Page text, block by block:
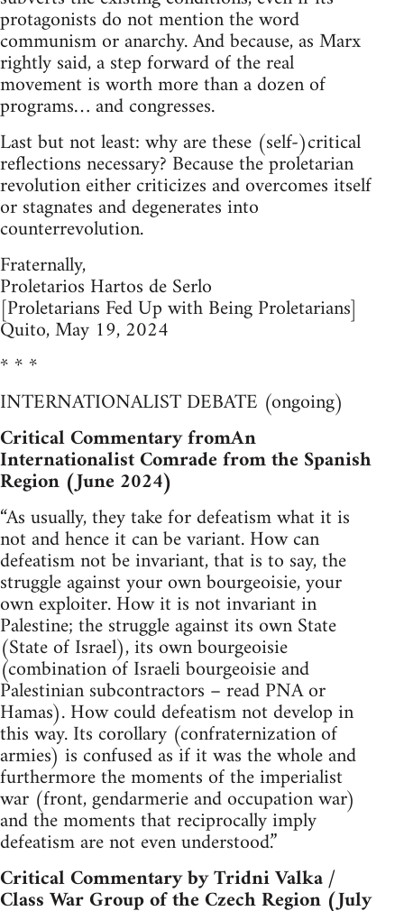
protagonists do not mention the word
communism or anarchy. And because, as Marx
rightly said, a step forward of the real
movement is worth more than a dozen of
programs… and congresses.
Last but not least: why are these (self-)critical
reflections necessary? Because the proletarian
revolution either criticizes and overcomes itself
or stagnates and degenerates into
counterrevolution.
Fraternally,
Proletarios Hartos de Serlo
[Proletarians Fed Up with Being Proletarians]
Quito, May 19, 2024
* * *
INTERNATIONALIST DEBATE (ongoing)
Critical Commentary fromAn
Internationalist Comrade from the Spanish
Region (June 2024)
“As usually, they take for defeatism what it is
not and hence it can be variant. How can
defeatism not be invariant, that is to say, the
struggle against your own bourgeoisie, your
own exploiter. How it is not invariant in
Palestine; the struggle against its own State
(State of Israel), its own bourgeoisie
(combination of Israeli bourgeoisie and
Palestinian subcontractors – read PNA or
Hamas). How could defeatism not develop in
this way. Its corollary (confraternization of
armies) is confused as if it was the whole and
furthermore the moments of the imperialist
war (front, gendarmerie and occupation war)
and the moments that reciprocally imply
defeatism are not even understood.”
Critical Commentary by Tridni Valka /
Class War Group of the Czech Region (July